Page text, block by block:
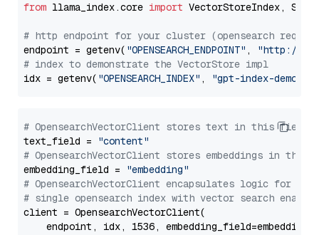
from llama_index.core import VectorStoreIndex,
# http endpoint for your cluster (opensearch
endpoint = getenv( "OPENSEARCH_ENDPOINT" ,
"http://
# index to demonstrate the VectorStore impl
idx = getenv( "OPENSEARCH_INDEX" , "gpt-index-demo"
# OpensearchVectorClient stores text in this field
text_field =
"content"
# OpensearchVectorClient stores embeddings in
embedding_field =
"embedding"
# OpensearchVectorClient encapsulates logic for a
# single opensearch index with vector search enabled
client = OpensearchVectorClient(
endpoint, idx, 1536,